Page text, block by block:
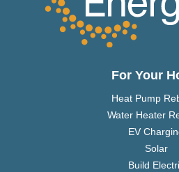
For Your
Heat Pump
Water Heater
EV
Solar
Build